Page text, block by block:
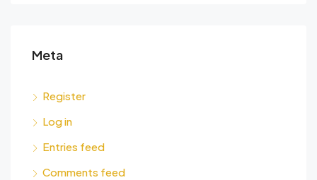
Meta
Register
Log in
Entries feed
Comments feed